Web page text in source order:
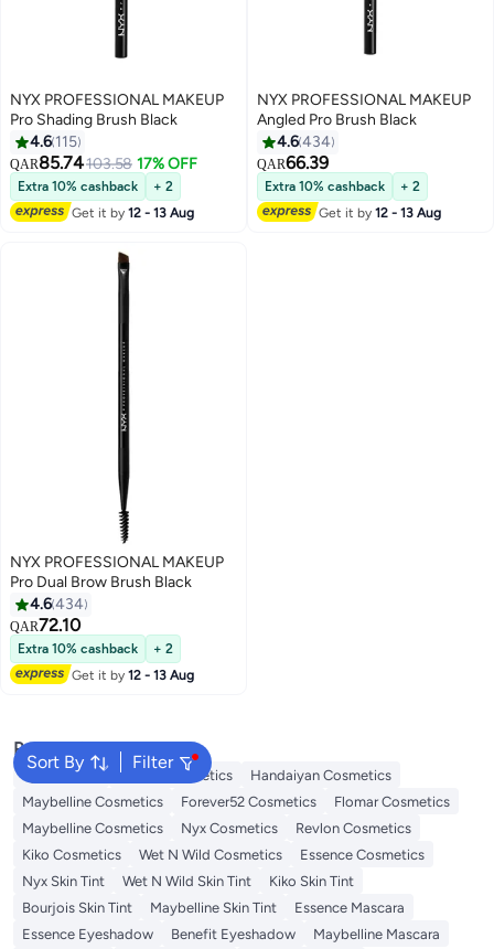
2
NYX PROFESSIONAL MAKEUP
Pro Shading Brush Black
4.6 115
QAR85.74103.58 17% OFF
Extra 10% cashback
+ 2
Get it by12 - 13 Aug
3
NYX PROFESSIONAL MAKEUP
Angled Pro Brush Black
4.6434
QAR66.39
Extra 10% cashback
+ 2
Get it by12 - 13 Aug
3
NYX PROFESSIONAL MAKEUP
Pro Dual Brow Brush Black
4.6434
QAR72.10
Extra 10% cashback
+ 2
Get it by12 - 13 Aug
Sort By Filter
Popular Searches
Eye Makeup L'oreal Cosmetics
Handaiyan Cosmetics
Maybelline Cosmetics
Forever52 Cosmetics
Flomar Cosmetics
Maybelline Cosmetics
Nyx Cosmetics
Revlon Cosmetics
Kiko Cosmetics
Wet N Wild Cosmetics
Essence Cosmetics
Nyx Skin Tint
Wet N Wild Skin Tint
Kiko Skin Tint
Bourjois Skin Tint
Maybelline Skin Tint
Essence Mascara
Essence Eyeshadow
Benefit Eyeshadow
Maybelline Mascara